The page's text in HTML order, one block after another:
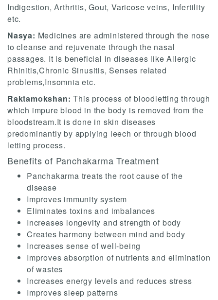
Indigestion, Arthritis, Gout, Varicose veins, Infertility
etc.
Nasya: Medicines are administered through the nose
to cleanse and rejuvenate through the nasal
passages. It is beneficial in diseases like Allergic
Rhinitis,Chronic Sinusitis, Senses related
problems,Insomnia etc.
Raktamokshan: This process of bloodletting through
which impure blood in the body is removed from the
bloodstream.It is done in skin diseases
predominantly by applying leech or through blood
letting process.
Benefits of Panchakarma Treatment
Panchakarma treats the root cause of the
disease
Improves immunity system
Eliminates toxins and imbalances
Increases longevity and strength of body
Creates harmony between mind and body
Increases sense of well-being
Improves absorption of nutrients and elimination
of wastes
Increases energy levels and reduces stress
Improves sleep patterns